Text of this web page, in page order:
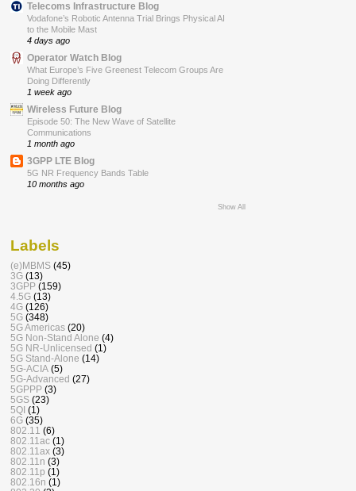
Telecoms Infrastructure Blog
Vodafone’s Robotic Antenna Trial Brings Physical AI
to the Mobile Mast
4 days ago
Operator Watch Blog
What Europe’s Five Greenest Telecom Groups Are
Doing Differently
1 week ago
Wireless Future Blog
Episode 50: The New Wave of Satellite
Communications
1 month ago
3GPP LTE Blog
5G NR Frequency Bands Table
10 months ago
Show All
Labels
(e)MBMS (45)
3G (13)
3GPP (159)
4.5G (13)
4G (126)
5G (348)
5G Americas (20)
5G Non-Stand Alone (4)
5G NR-Unlicensed (1)
5G Stand-Alone (14)
5G-ACIA (5)
5G-Advanced (27)
5GPPP (3)
5GS (23)
5QI (1)
6G (35)
802.11 (6)
802.11ac (1)
802.11ax (3)
802.11n (3)
802.11p (1)
802.16n (1)